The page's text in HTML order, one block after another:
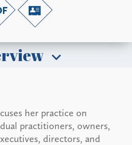
her practice on
practitioners, owners,
directors, and